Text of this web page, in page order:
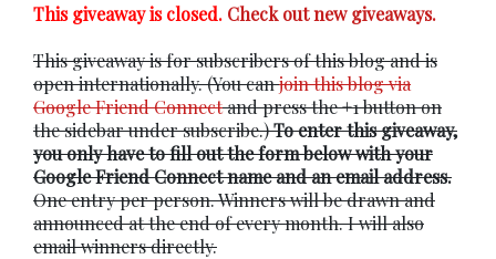
This giveaway is closed. Check out new giveaways.
This giveaway is for subscribers of this blog and is
open internationally. (You canjoin this blog via
Google Friend Connectand press the +1 button on
the sidebar under subscribe.)To enter this giveaway,
you only have to fill out the form below with your
Google Friend Connect name and an email address.
One entry per person. Winners will be drawn and
announced at the end of every month. I will also
email winners directly.